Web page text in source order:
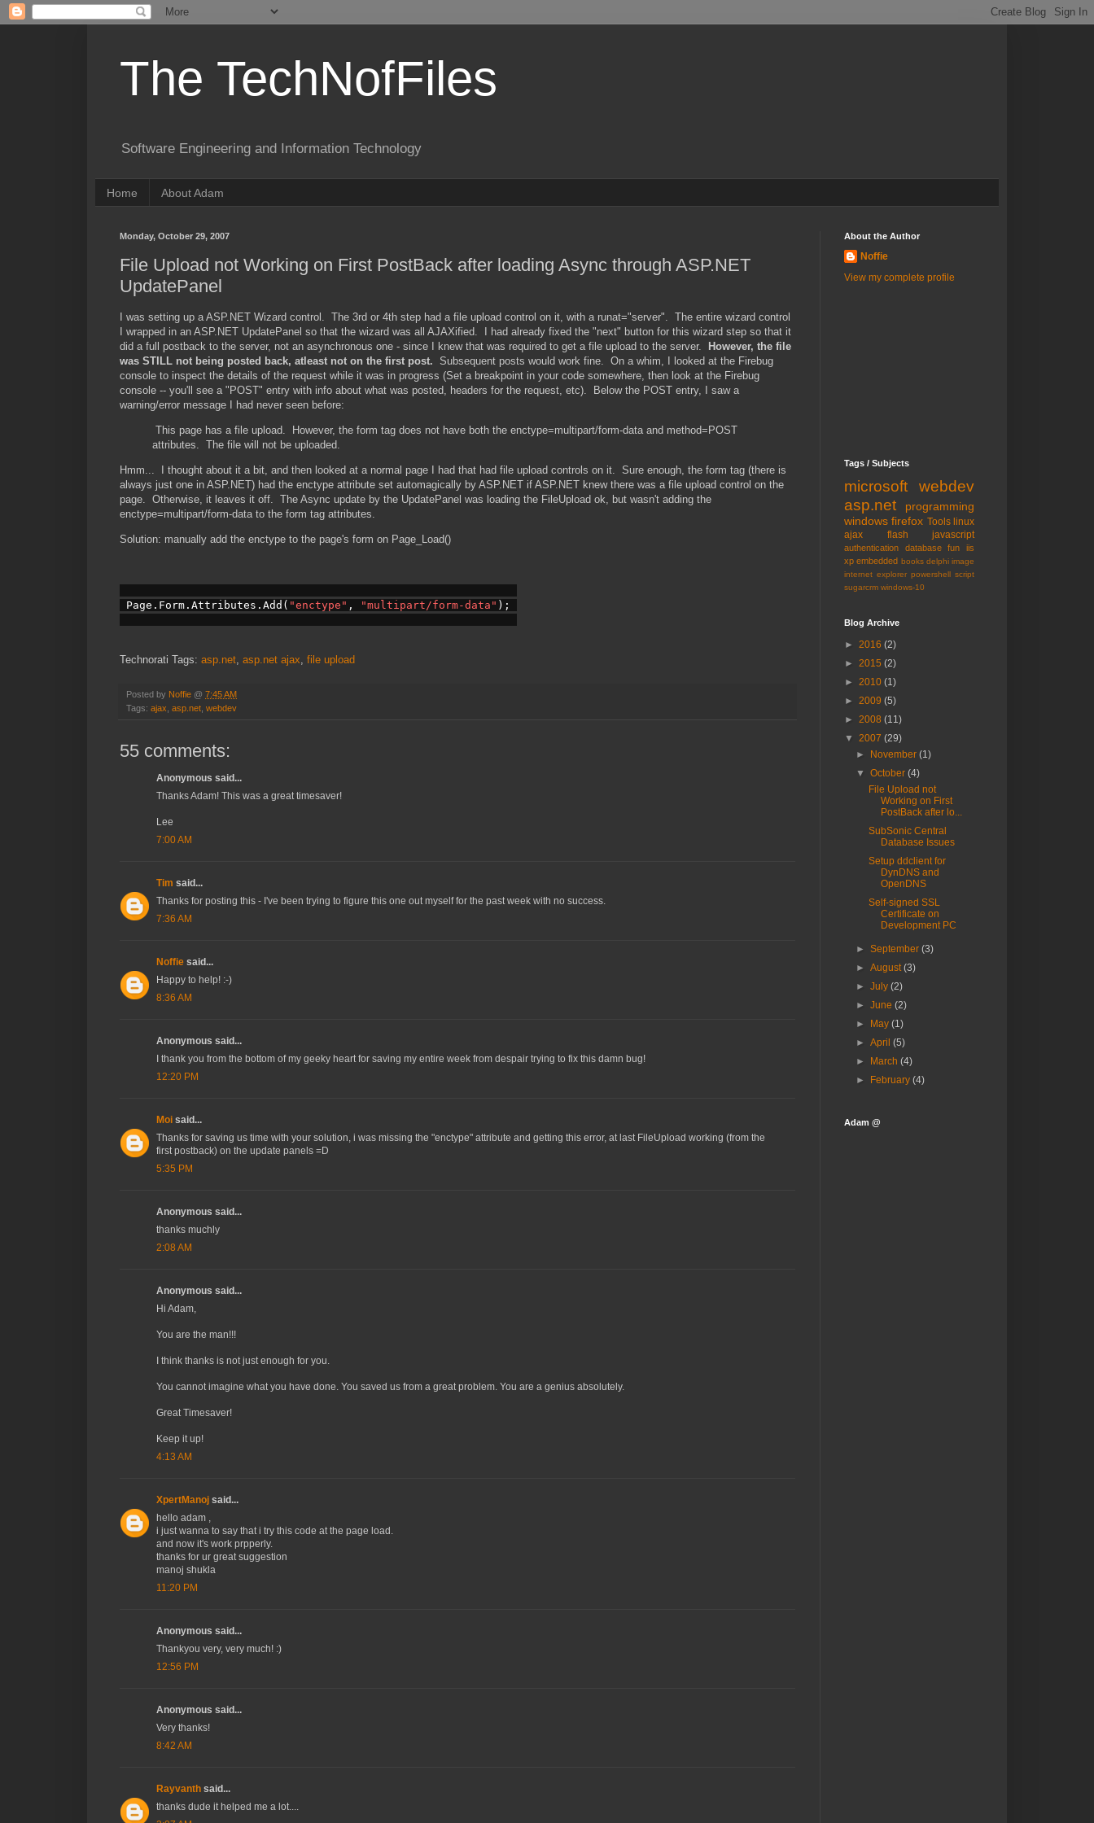
The TechNofFiles
Software Engineering and Information Technology
Home About Adam
Monday, October 29, 2007
File Upload not Working on First PostBack after loading Async through ASP.NET
UpdatePanel
I was setting up a ASP.NET Wizard control. The 3rd or 4th step had a file upload control on it, with a runat="server". The entire wizard control
I wrapped in an ASP.NET UpdatePanel so that the wizard was all AJAXified. I had already fixed the "next" button for this wizard step so that it
did a full postback to the server, not an asynchronous one - since I knew that was required to get a file upload to the server.
However, the file
was STILL not being posted back, atleast not on the first post. Subsequent posts would work fine. On a whim, I looked at the Firebug
console to inspect the details of the request while it was in progress (Set a breakpoint in your code somewhere, then look at the Firebug
console -- you'll see a "POST" entry with info about what was posted, headers for the request, etc). Below the POST entry, I saw a
warning/error message I had never seen before:
This page has a file upload. However, the form tag does not have both the enctype=multipart/form-data and method=POST
attributes. The file will not be uploaded.
Hmm... I thought about it a bit, and then looked at a normal page I had that had file upload controls on it. Sure enough, the form tag (there is
always just one in ASP.NET) had the enctype attribute set automagically by ASP.NET if ASP.NET knew there was a file upload control on the
page. Otherwise, it leaves it off. The Async update by the UpdatePanel was loading the FileUpload ok, but wasn't adding the
enctype=multipart/form-data to the form tag attributes.
Solution: manually add the enctype to the page's form on Page_Load()
Page.Form.Attributes.Add( "enctype" , "multipart/form-data" );
Technorati Tags: asp.net asp.net ajax file upload
Posted by Noffie @ 7:45 AM
Tags: ajax asp.net webdev
55 comments:
Anonymous said...
Thanks Adam! This was a great timesaver!
Lee
7:00 AM
Tim said...
Thanks for posting this - I've been trying to figure this one out myself for the past week with no success.
7:36 AM
Noffie said...
Happy to help! :-)
8:36 AM
Anonymous said...
I thank you from the bottom of my geeky heart for saving my entire week from despair trying to fix this damn bug!
12:20 PM
Moi said...
Thanks for saving us time with your solution, i was missing the "enctype" attribute and getting this error, at last FileUpload working (from the
first postback) on the update panels =D
5:35 PM
Anonymous said...
thanks muchly
2:08 AM
Anonymous said...
Hi Adam,
You are the man!!!
I think thanks is not just enough for you.
You cannot imagine what you have done. You saved us from a great problem. You are a genius absolutely.
Great Timesaver!
Keep it up!
4:13 AM
XpertManoj said...
hello adam ,
i just wanna to say that i try this code at the page load.
and now it's work prpperly.
thanks for ur great suggestion
manoj shukla
11:20 PM
Anonymous said...
Thankyou very, very much! :)
12:56 PM
Anonymous said...
Very thanks!
8:42 AM
Rayvanth said...
thanks dude it helped me a lot....
About the Author
Noffie
View my complete profile
Tags / Subjects
microsoft
webdev
asp.net
programming
windows firefox Tools linux
ajax
flash javascript
authentication database fun
iis
xp embedded books delphi image
internet explorer powershell script
sugarcrm windows-10
Blog Archive
► 2016 (2)
► 2015 (2)
► 2010 (1)
► 2009 (5)
► 2008 (11)
▼ 2007 (29)
►
November(1)
▼October(4)
File Upload not
Working on First
PostBack after lo...
SubSonic Central
Database Issues
Setup ddclient for
DynDNS and
OpenDNS
Self-signed SSL
Certificate on
Development PC
►September(3)
►August(3)
►July(2)
►June(2)
►
May(1)
►April(5)
►
March(4)
►
February(4)
Adam @